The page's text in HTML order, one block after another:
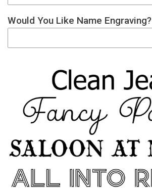
Would You Like Name Engraving?